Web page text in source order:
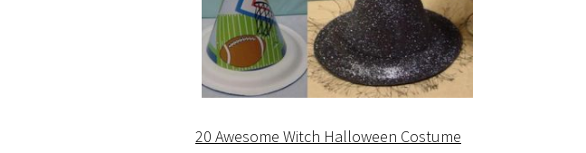
20 Awesome Witch Halloween Costume